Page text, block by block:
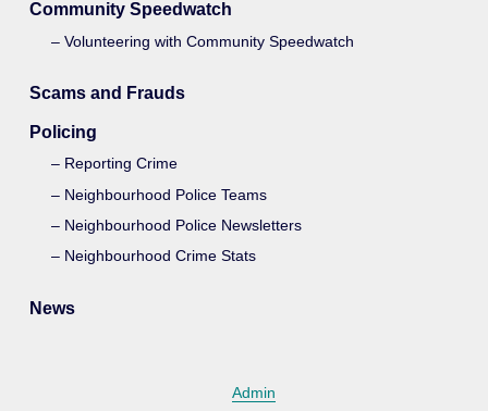
Community Speedwatch
Volunteering with Community Speedwatch
Scams and Frauds
Policing
Reporting Crime
Neighbourhood Police Teams
Neighbourhood Police Newsletters
Neighbourhood Crime Stats
News
Admin